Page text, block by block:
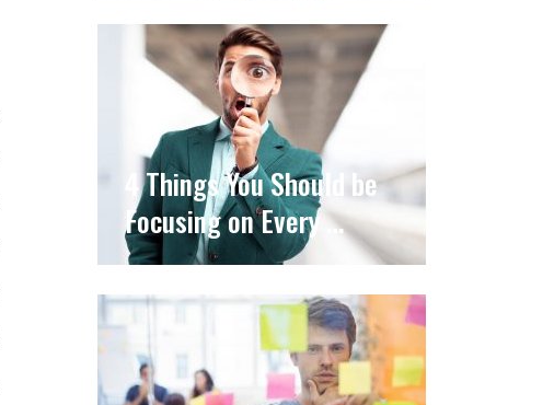
4 Things You Should be
Focusing on Every …